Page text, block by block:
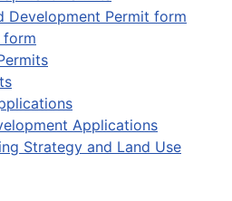
Development Permit form
form
Applications
Strategy and Land Use